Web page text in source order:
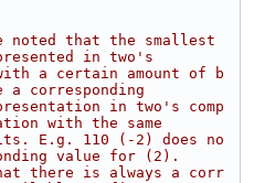
that the smallest
in two's
a certain amount of b
corresponding
in two's comp
with the same
E.g. 110 (-2) does no
value for (2).
there is always a corr